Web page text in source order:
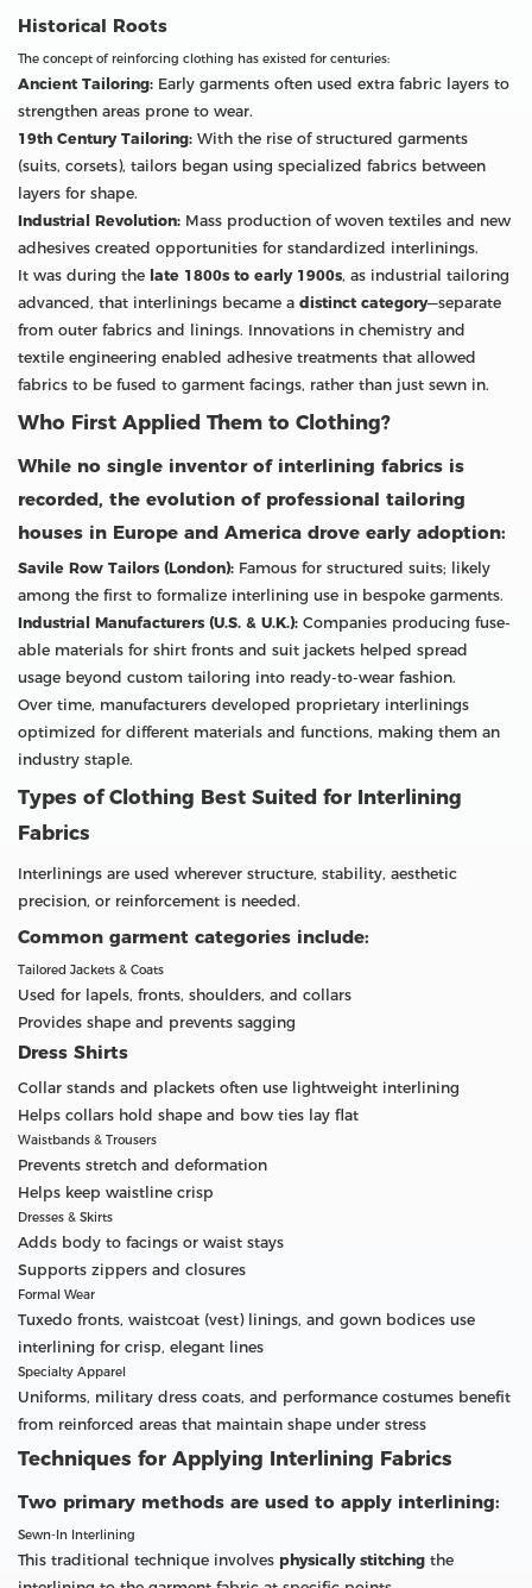
Historical Roots
The concept of reinforcing clothing has existed for centuries:
Ancient Tailoring: Early garments often used extra fabric layers to
strengthen areas prone to wear.
19th Century Tailoring: With the rise of structured garments
(suits, corsets), tailors began using specialized fabrics between
layers for shape.
Industrial Revolution: Mass production of woven textiles and new
adhesives created opportunities for standardized interlinings.
It was during the late 1800s to early 1900s, as industrial tailoring
advanced, that interlinings became a distinct category—separate
from outer fabrics and linings. Innovations in chemistry and
textile engineering enabled adhesive treatments that allowed
fabrics to be fused to garment facings, rather than just sewn in.
Who First Applied Them to Clothing?
While no single inventor of interlining fabrics is
recorded, the evolution of professional tailoring
houses in Europe and America drove early adoption:
Savile Row Tailors (London): Famous for structured suits; likely
among the first to formalize interlining use in bespoke garments.
Industrial Manufacturers (U.S. & U.K.): Companies producing fuse-
able materials for shirt fronts and suit jackets helped spread
usage beyond custom tailoring into ready-to-wear fashion.
Over time, manufacturers developed proprietary interlinings
optimized for different materials and functions, making them an
industry staple.
Types of Clothing Best Suited for Interlining
Fabrics
Interlinings are used wherever structure, stability, aesthetic
precision, or reinforcement is needed.
Common garment categories include:
Tailored Jackets & Coats
Used for lapels, fronts, shoulders, and collars
Provides shape and prevents sagging
Dress Shirts
Collar stands and plackets often use lightweight interlining
Helps collars hold shape and bow ties lay flat
Waistbands & Trousers
Prevents stretch and deformation
Helps keep waistline crisp
Dresses & Skirts
Adds body to facings or waist stays
Supports zippers and closures
Formal Wear
Tuxedo fronts, waistcoat (vest) linings, and gown bodices use
interlining for crisp, elegant lines
Specialty Apparel
Uniforms, military dress coats, and performance costumes benefit
from reinforced areas that maintain shape under stress
Techniques for Applying Interlining Fabrics
Two primary methods are used to apply interlining:
Sewn-In Interlining
This traditional technique involves physically stitching the